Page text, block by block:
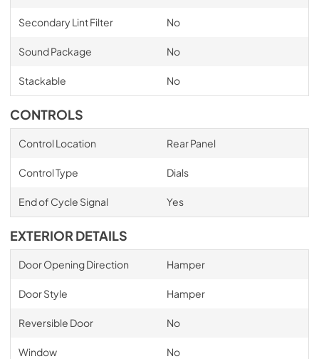
Secondary Lint Filter No
Sound Package No
Stackable No
CONTROLS
Control Location Rear Panel
Control Type Dials
End of Cycle Signal Yes
EXTERIOR DETAILS
Door Opening Direction Hamper
Door Style Hamper
Reversible Door No
Window No